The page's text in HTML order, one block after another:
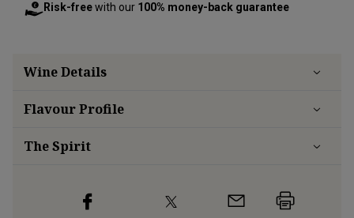
Risk-freewith our 100% money-back guarantee
Wine Details
FlavourProfile
The Spirit